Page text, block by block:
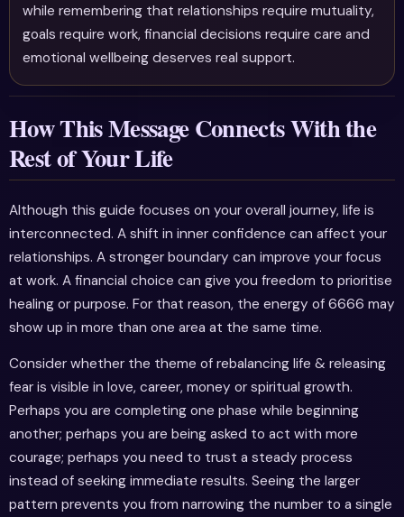
while remembering that relationships require mutuality,
goals require work, financial decisions require care and
emotional wellbeing deserves real support.
How This Message Connects With the
Rest of Your Life
Although this guide focuses on your overall journey, life is
interconnected. A shift in inner confidence can affect your
relationships. A stronger boundary can improve your focus
at work. A financial choice can give you freedom to prioritise
healing or purpose. For that reason, the energy of 6666 may
show up in more than one area at the same time.
Consider whether the theme of rebalancing life & releasing
fear is visible in love, career, money or spiritual growth.
Perhaps you are completing one phase while beginning
another; perhaps you are being asked to act with more
courage; perhaps you need to trust a steady process
instead of seeking immediate results. Seeing the larger
pattern prevents you from narrowing the number to a single